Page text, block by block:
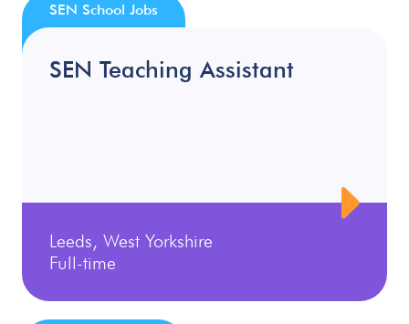
SEN Teaching Assistant
Leeds, West Yorkshire
Full-time
SEN School Jobs